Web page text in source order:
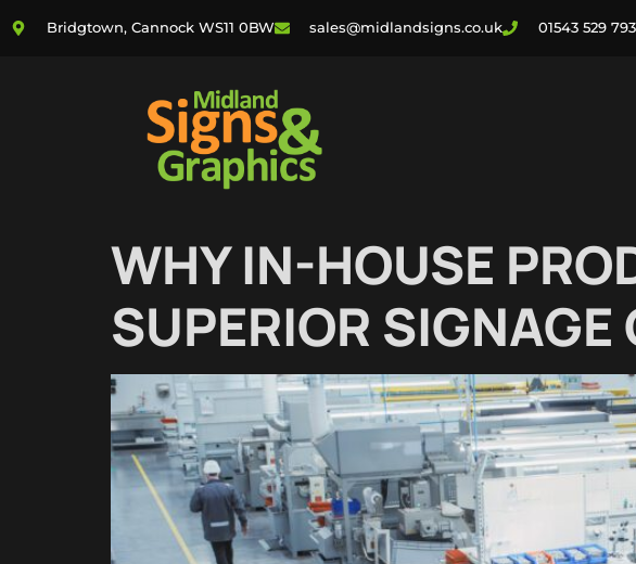
Bridgtown, Cannock WS11 0BW sales@midlandsigns.co.uk 01543 529 793
WHY IN-HOUSE
SUPERIOR SIGNAGE